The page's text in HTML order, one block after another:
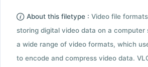
About this filetype : Video file
storing digital video data on a computer
a wide range of video formats, which
to encode and compress video data.